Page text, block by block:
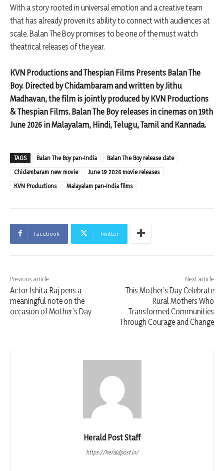
With a story rooted in universal emotion and a creative team
that has already proven its ability to connect with audiences at
scale, Balan The Boy promises to be one of the must watch
theatrical releases of the year.
KVN Productions and Thespian Films Presents Balan The
Boy. Directed by Chidambaram and written by Jithu
Madhavan, the film is jointly produced by KVN Productions
& Thespian Films. Balan The Boy releases in cinemas on 19th
June 2026 in Malayalam, Hindi, Telugu, Tamil and Kannada.
TAGS Balan The Boy pan-India
Balan The Boy release date
Chidambaram new movie
June 19 2026 movie releases
KVN Productions
Malayalam pan-India films
Facebook Twitter
Previous article
Actor Ishita Raj pens a
meaningful note on the
occasion of Mother’s Day
Next article
This Mother’s Day Celebrate
Rural Mothers Who
Transformed Communities
Through Courage and Change
Herald Post Staff
https://heraldpost.in/